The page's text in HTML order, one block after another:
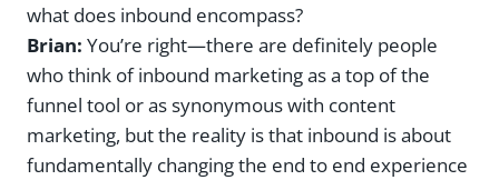
what does inbound encompass?
Brian: You’re right—there are definitely people
who think of inbound marketing as a top of the
funnel tool or as synonymous with content
marketing, but the reality is that inbound is about
fundamentally changing the end to end experience